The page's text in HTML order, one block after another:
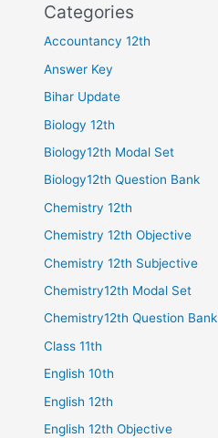
Categories
Accountancy 12th
Answer Key
Bihar Update
Biology 12th
Biology12th Modal Set
Biology12th Question Bank
Chemistry 12th
Chemistry 12th Objective
Chemistry 12th Subjective
Chemistry12th Modal Set
Chemistry12th Question Bank
Class 11th
English 10th
English 12th
English 12th Objective